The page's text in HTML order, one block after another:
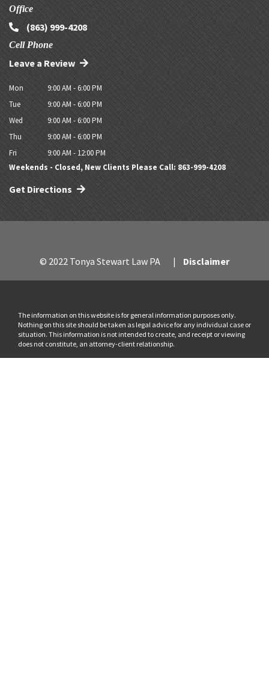
Office
(863) 999-4208
Cell Phone
Leave a Review
Mon
9:00 AM - 6:00 PM
Tue
9:00 AM - 6:00 PM
Wed
9:00 AM - 6:00 PM
Thu
9:00 AM - 6:00 PM
Fri
9:00 AM - 12:00 PM
Weekends - Closed, New Clients Please Call: 863-999-4208
Get Directions
© 2022 Tonya Stewart Law PA Disclaimer
The information on this website is for general information purposes only.
Nothing on this site should be taken as legal advice for any individual case or
situation. This information is not intended to create, and receipt or viewing
does not constitute, an attorney-client relationship.